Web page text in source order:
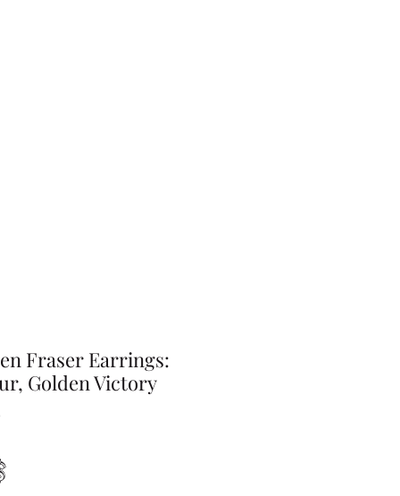
Fraser Earrings:
Golden Victory